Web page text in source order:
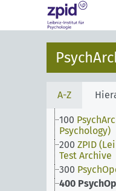
A-Z
100
Psychology)
200 ZPID
Test Archive
300
400